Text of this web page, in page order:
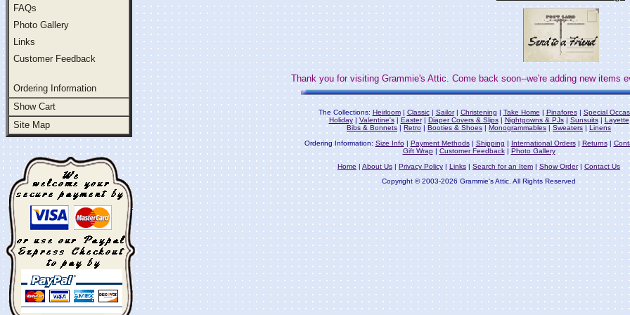
FAQs
Photo Gallery
Links
Customer Feedback
Ordering Information
Show Cart
Site Map
Thank you for visiting Grammie's Attic. Come back soon--we're adding new items
The Collections: Heirloom| Classic| Sailor|Christening |Take Home |Pinafores| Special
Holiday| Valentine's| Easter| Diaper Covers & Slips| Nightgowns & PJs| Sunsuits| Layette
Bibs & Bonnets| Retro | Booties & Shoes |Monogrammables |Sweaters | Linens
Ordering Information: Size Info| Payment Methods| Shipping International Orders| Returns|
Gift Wrap| Customer Feedback|
Photo Gallery
Home |About Us |Privacy Policy | Links| Search for an Item |Show Order| Contact Us
Copyright © 2003-2026 Grammie's Attic. All Rights Reserved